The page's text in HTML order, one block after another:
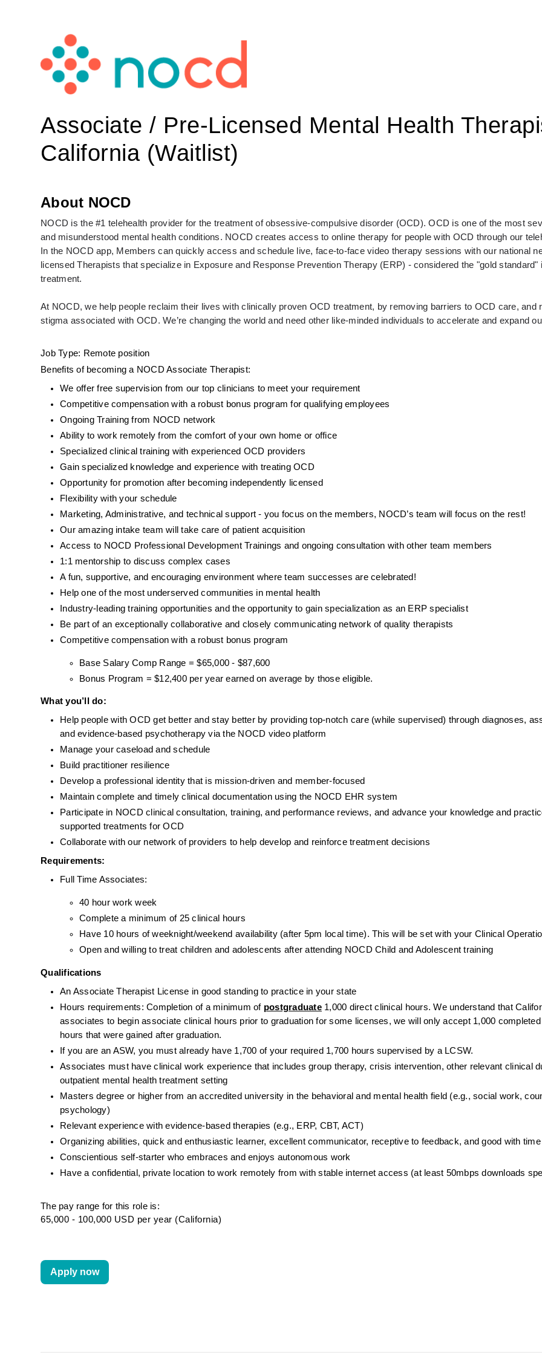
Associate / Pre-Licensed Mental Health
California (Waitlist)
About NOCD
NOCD is the #1 telehealth provider for the treatment of obsessive-compulsive disorder (OCD). OCD is one of the most
and misunderstood mental health conditions. NOCD creates access to online therapy for people with OCD through our
In the NOCD app, Members can quickly access and schedule live, face-to-face video therapy sessions with our national
licensed Therapists that specialize in Exposure and Response Prevention Therapy (ERP) - considered the "gold standard"
treatment.
At NOCD, we help people reclaim their lives with clinically proven OCD treatment, by removing barriers to OCD care, and
stigma associated with OCD. We’re changing the world and need other like-minded individuals to accelerate and expand
Job Type: Remote position
Benefits of becoming a NOCD Associate Therapist:
We offer free supervision from our top clinicians to meet your requirement
Competitive compensation with a robust bonus program for qualifying employees
Ongoing Training from NOCD network
Ability to work remotely from the comfort of your own home or office
Specialized clinical training with experienced OCD providers
Gain specialized knowledge and experience with treating OCD
Opportunity for promotion after becoming independently licensed
Flexibility with your schedule
Marketing, Administrative, and technical support - you focus on the members, NOCD’s team will focus on the rest!
Our amazing intake team will take care of patient acquisition
Access to NOCD Professional Development Trainings and ongoing consultation with other team members
1:1 mentorship to discuss complex cases
A fun, supportive, and encouraging environment where team successes are celebrated!
Help one of the most underserved communities in mental health
Industry-leading training opportunities and the opportunity to gain specialization as an ERP specialist
Be part of an exceptionally collaborative and closely communicating network of quality therapists
Competitive compensation with a robust bonus program
Base Salary Comp Range = $65,000 - $87,600
Bonus Program = $12,400 per year earned on average by those eligible.
What you’ll do:
Help people with OCD get better and stay better by providing top-notch care (while supervised) through diagnoses,
and evidence-based psychotherapy via the NOCD video platform
Manage your caseload and schedule
Build practitioner resilience
Develop a professional identity that is mission-driven and member-focused
Maintain complete and timely clinical documentation using the NOCD EHR system
Participate in NOCD clinical consultation, training, and performance reviews, and advance your knowledge and
supported treatments for OCD
Collaborate with our network of providers to help develop and reinforce treatment decisions
Requirements:
Full Time Associates:
40 hour work week
Complete a minimum of 25 clinical hours
Have 10 hours of weeknight/weekend availability (after 5pm local time). This will be set with your Clinical
Open and willing to treat children and adolescents after attending NOCD Child and Adolescent training
Qualifications
An Associate Therapist License in good standing to practice in your state
Hours requirements: Completion of a minimum of postgraduate 1,000 direct clinical hours. We understand that
associates to begin associate clinical hours prior to graduation for some licenses, we will only accept 1,000 completed
hours that were gained after graduation.
If you are an ASW, you must already have 1,700 of your required 1,700 hours supervised by a LCSW.
Associates must have clinical work experience that includes group therapy, crisis intervention, other relevant clinical
outpatient mental health treatment setting
Masters degree or higher from an accredited university in the behavioral and mental health field (e.g., social work,
psychology)
Relevant experience with evidence-based therapies (e.g., ERP, CBT, ACT)
Organizing abilities, quick and enthusiastic learner, excellent communicator, receptive to feedback, and good with
Conscientious self-starter who embraces and enjoys autonomous work
Have a confidential, private location to work remotely from with stable internet access (at least 50mbps downloads
The pay range for this role is:
65,000 - 100,000 USD per year (California)
Apply now